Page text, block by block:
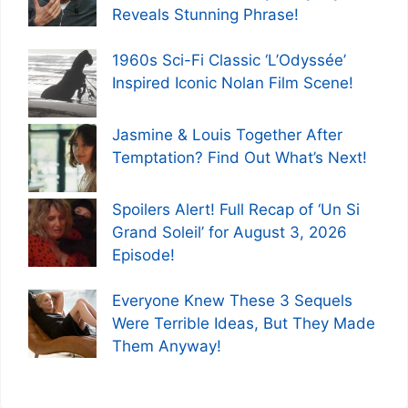
Reveals Stunning Phrase!
1960s Sci-Fi Classic ‘L’Odyssée’
Inspired Iconic Nolan Film Scene!
Jasmine & Louis Together After
Temptation? Find Out What’s Next!
Spoilers Alert! Full Recap of ‘Un Si
Grand Soleil’ for August 3, 2026
Episode!
Everyone Knew These 3 Sequels
Were Terrible Ideas, But They Made
Them Anyway!